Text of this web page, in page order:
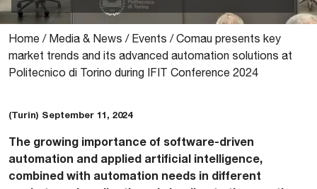
Home / Media & News / Events /Comau presents key
market trends and its advanced automation solutions at
Politecnico di Torino during IFIT Conference 2024
(Turin) September 11, 2024
The growing importance of software-driven
automation and applied artificial intelligence,
combined with automation needs in different